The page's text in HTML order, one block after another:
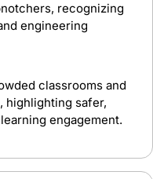
recognizing
engineering
classrooms and
highlighting safer,